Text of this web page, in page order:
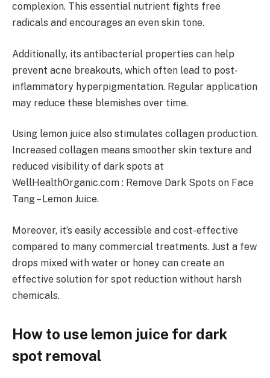
complexion. This essential nutrient fights free
radicals and encourages an even skin tone.
Additionally, its antibacterial properties can help
prevent acne breakouts, which often lead to post-
inflammatory hyperpigmentation. Regular application
may reduce these blemishes over time.
Using lemon juice also stimulates collagen production.
Increased collagen means smoother skin texture and
reduced visibility of dark spots at
WellHealthOrganic.com : Remove Dark Spots on Face
Tang – Lemon Juice.
Moreover, it’s easily accessible and cost-effective
compared to many commercial treatments. Just a few
drops mixed with water or honey can create an
effective solution for spot reduction without harsh
chemicals.
How to use lemon juice for dark
spot removal